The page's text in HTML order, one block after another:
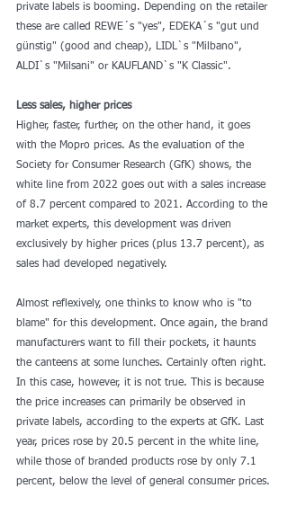
private labels is booming. Depending on the retailer
these are called REWE´s "yes", EDEKA´s "gut und
günstig" (good and cheap), LIDL`s "Milbano",
ALDI`s "Milsani" or KAUFLAND`s "K Classic".
Less sales, higher prices
Higher, faster, further, on the other hand, it goes
with the Mopro prices. As the evaluation of the
Society for Consumer Research (GfK) shows, the
white line from 2022 goes out with a sales increase
of 8.7 percent compared to 2021. According to the
market experts, this development was driven
exclusively by higher prices (plus 13.7 percent), as
sales had developed negatively.
Almost reflexively, one thinks to know who is "to
blame" for this development. Once again, the brand
manufacturers want to fill their pockets, it haunts
the canteens at some lunches. Certainly often right.
In this case, however, it is not true. This is because
the price increases can primarily be observed in
private labels, according to the experts at GfK. Last
year, prices rose by 20.5 percent in the white line,
while those of branded products rose by only 7.1
percent, below the level of general consumer prices.